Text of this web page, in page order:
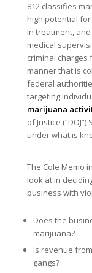
812 classifies
high potential
in treatment,
medical
criminal charges
manner that is
federal
targeting
marijuana
of Justice
under what is
The Cole Memo
look at in
business with
Does the
marijuana?
Is revenue
gangs?